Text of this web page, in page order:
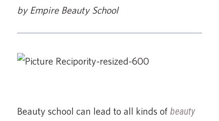
by Empire Beauty School
Beauty school can lead to all kinds of beauty